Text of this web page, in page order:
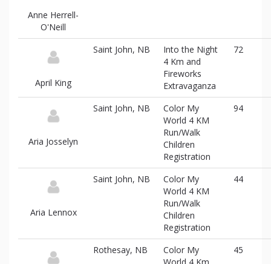
Anne Herrell-
O'Neill
April King
Saint John, NB
Into the Night
4 Km and
Fireworks
Extravaganza
72
Aria Josselyn
Saint John, NB
Color My
World 4 KM
Run/Walk
Children
Registration
94
Aria Lennox
Saint John, NB
Color My
World 4 KM
Run/Walk
Children
Registration
44
Rothesay, NB
Color My
45